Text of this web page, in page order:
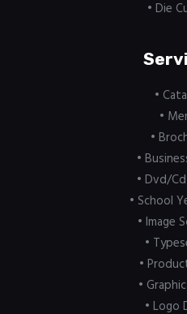
• Die
•
•
•
•
• Dvd/
• School
• Image
•
•
•
• Logo